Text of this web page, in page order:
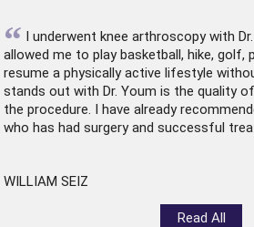
“ I underwent knee arthroscopywith
allowed me to play basketball, hike, golf,
resume a physically active lifestyle
stands out with Dr. Youm is the quality
the procedure. I have already
who has had surgery and successful
WILLIAM SEIZ
Read All